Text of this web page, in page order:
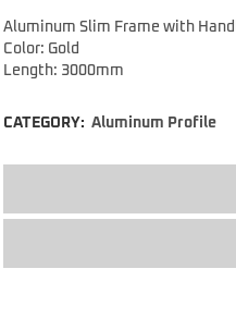
Aluminum Slim Frame with
Color: Gold
Length: 3000mm
CATEGORY: Aluminum Profile